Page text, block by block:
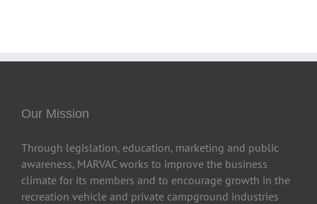
Our Mission
Through legislation, education, marketing and public
awareness, MARVAC works to improve the business
climate for its members and to encourage growth in the
recreation vehicle and private campground industries